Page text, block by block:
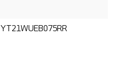
YT21WUEB075RR